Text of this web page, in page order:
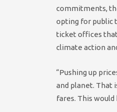
commitments,
opting for public
ticket offices
climate action
“Pushing up
and planet. That
fares. This